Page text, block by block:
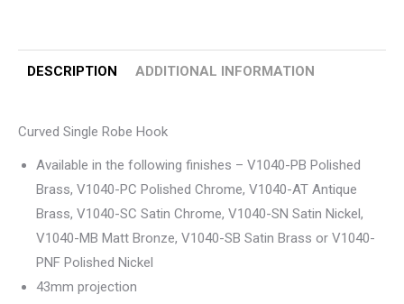
DESCRIPTION ADDITIONAL INFORMATION
Curved Single Robe Hook
Available in the following finishes – V1040-PB Polished
Brass, V1040-PC Polished Chrome, V1040-AT Antique
Brass, V1040-SC Satin Chrome, V1040-SN Satin Nickel,
V1040-MB Matt Bronze, V1040-SB Satin Brass or V1040-
PNF Polished Nickel
43mm projection